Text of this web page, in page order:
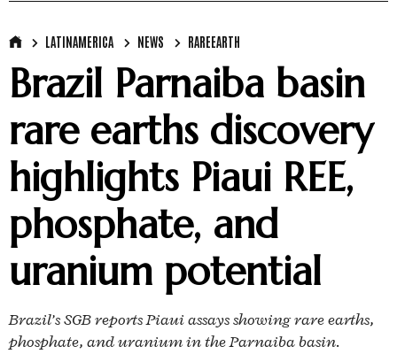
LATINAMERICA NEWS RAREEARTH
Brazil Parnaiba basin
rare earths discovery
highlights Piaui REE,
phosphate, and
uranium potential
Brazil’s SGB reports Piaui assays showing rare earths,
phosphate, and uranium in the Parnaiba basin.